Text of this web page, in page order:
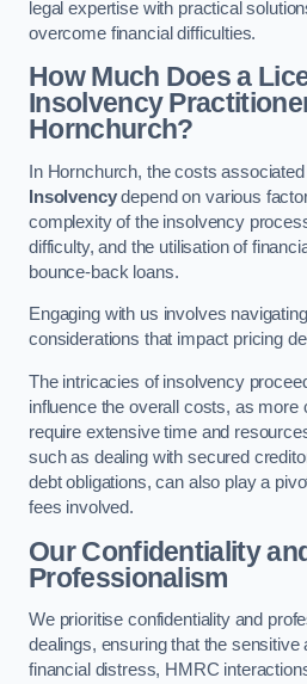
legal expertise with practical
overcome financial difficulties.
How Much Does a
Insolvency
Hornchurch?
In Hornchurch, the costs
Insolvencydepend on various
complexity of the insolvency
difficulty, and the utilisation of
bounce-back loans.
Engaging with us involves
considerations that impact pricing
The intricacies of insolvency
influence the overall costs, as
require extensive time and
such as dealing with secured
debt obligations, can also play a
fees involved.
Our Confidentiality
Professionalism
We prioritise confidentiality and
dealings, ensuring that the
financial distress, HMRC